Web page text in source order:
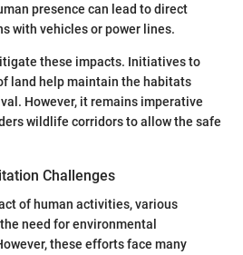
presence can lead to direct
with vehicles or power lines.
these impacts. Initiatives to
land help maintain the habitats
However, it remains imperative
wildlife corridors to allow the safe
Challenges
of human activities, various
need for environmental
these efforts face many